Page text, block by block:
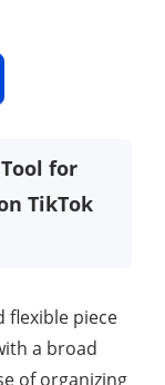
for
TikTok
flexible piece
a broad
of organizing